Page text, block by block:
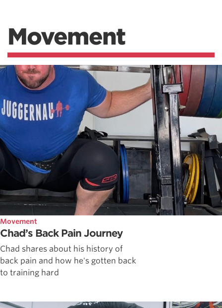
Movement
Movement
Chad’s Back Pain Journey
Chad shares about his history of
back pain and how he's gotten back
to training hard